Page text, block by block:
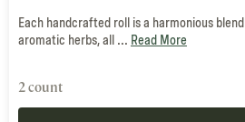
Each handcrafted roll is a harmonious
aromatic herbs, all ... Read More
2 count